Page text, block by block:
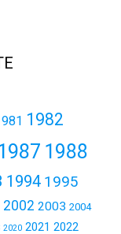
1982
1988
1994 1995
2002 2003 2004
2020 2021 2022